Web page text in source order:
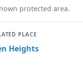
protected area.
PLACE
Heights